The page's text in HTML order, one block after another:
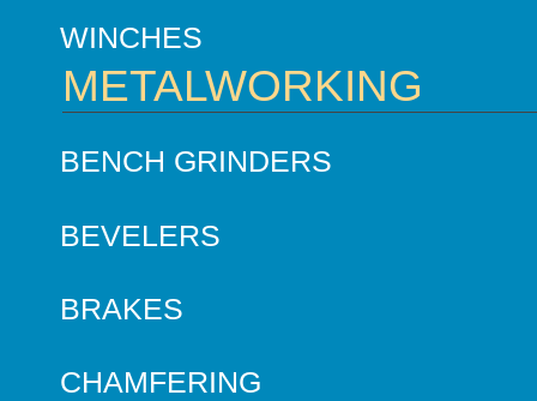
WINCHES
METALWORKING
BENCH GRINDERS
BEVELERS
BRAKES
CHAMFERING